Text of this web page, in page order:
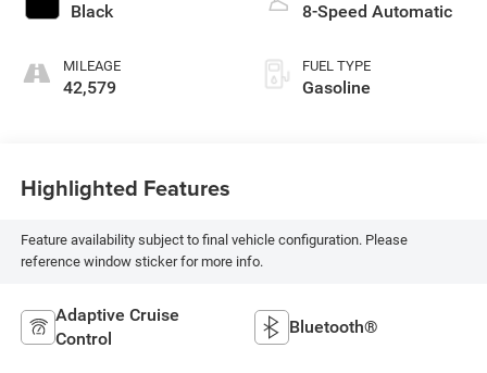
Black
MILEAGE
42,579
8-Speed Automatic
FUEL TYPE
Gasoline
Highlighted Features
Feature availability subject to final vehicle configuration. Please
reference window sticker for more info.
Adaptive Cruise
Control
Bluetooth®